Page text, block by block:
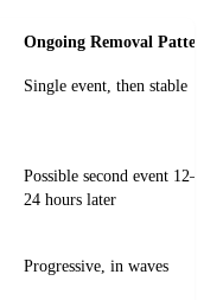
Ongoing Removal Pattern
Single event, then stable
Possible second event 12–
24 hours later
Progressive, in waves